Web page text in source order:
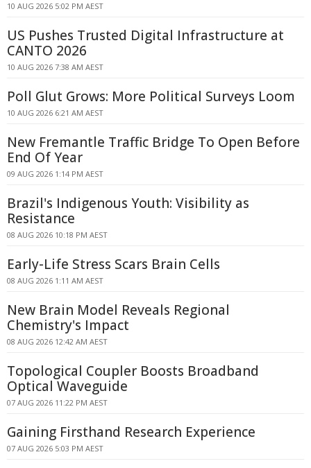
10 AUG 2026 5:02 PM AEST
US Pushes Trusted Digital Infrastructure at
CANTO 2026
10 AUG 2026 7:38 AM AEST
Poll Glut Grows: More Political Surveys Loom
10 AUG 2026 6:21 AM AEST
New Fremantle Traffic Bridge To Open Before
End Of Year
09 AUG 2026 1:14 PM AEST
Brazil's Indigenous Youth: Visibility as
Resistance
08 AUG 2026 10:18 PM AEST
Early-Life Stress Scars Brain Cells
08 AUG 2026 1:11 AM AEST
New Brain Model Reveals Regional
Chemistry's Impact
08 AUG 2026 12:42 AM AEST
Topological Coupler Boosts Broadband
Optical Waveguide
07 AUG 2026 11:22 PM AEST
Gaining Firsthand Research Experience
07 AUG 2026 5:03 PM AEST